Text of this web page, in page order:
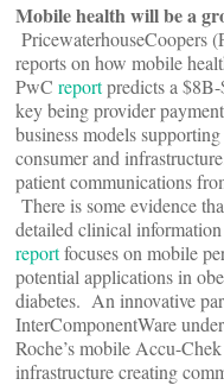
Mobile health will be a
PricewaterhouseCoopers
reports on how mobile
PwC reportpredicts a
key being provider
business models
consumer and
patient communications
There is some evidence
detailed clinical
reportfocuses on mobile
potential applications in
diabetes. An innovative
InterComponentWare
Roche’s mobile Accu-
infrastructure creating